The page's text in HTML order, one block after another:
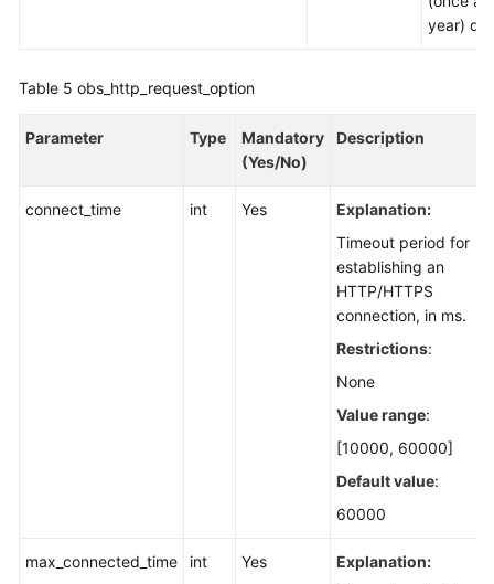
year)
Table 5 obs_http_request_option
Parameter Type
Mandatory
(Yes/No)
Description
connect_time int Yes
Explanation:
Timeout period for
establishing an
HTTP/HTTPS
connection, in ms.
Restrictions:
None
Value range:
[10000, 60000]
Default value:
60000
max_connected_time int Yes
Explanation: